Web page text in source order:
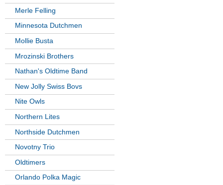
Merle Felling
Minnesota Dutchmen
Mollie Busta
Mrozinski Brothers
Nathan's Oldtime Band
New Jolly Swiss Bovs
Nite Owls
Northern Lites
Northside Dutchmen
Novotny Trio
Oldtimers
Orlando Polka Magic